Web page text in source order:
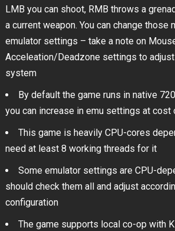
LMB you can shoot, RMB throws a
a current weapon. You can change those
emulator settings – take a note on
Acceleation/Deadzone settings to
system
By default the game runs in native
you can increase in emu settings at
This game is heavily CPU-cores
need at least 8 working threads for it
Some emulator settings are CPU-
should check them all and adjust
configuration
The game supports local co-op with